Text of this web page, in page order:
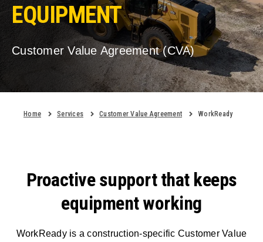
EQUIPMENT
Customer Value Agreement (CVA)
Home Services Customer Value Agreement WorkReady
Proactive support that keeps
equipment working
WorkReady is a construction-specific Customer Value